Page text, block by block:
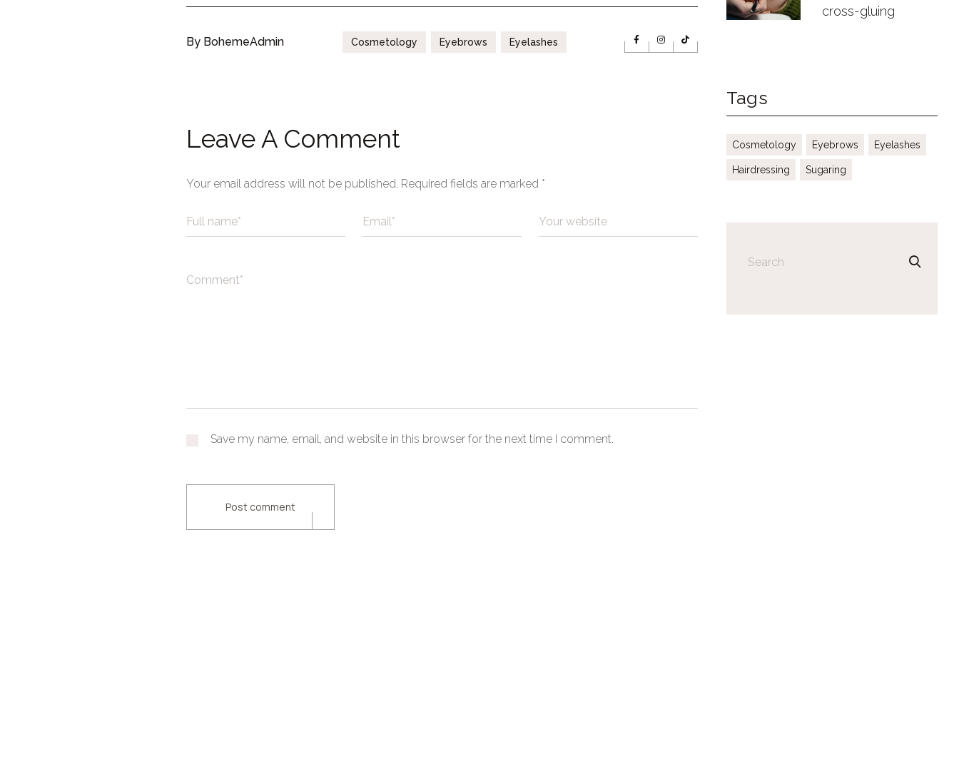
By BohemeAdmin Cosmetology Eyebrows Eyelashes
Leave A Comment
Your email address will not be published. Required fields are marked *
Save my name, email, and website in this browser for the next time I comment.
Post comment
cross-gluing
Tags
Cosmetology Eyebrows Eyelashes
Hairdressing Sugaring